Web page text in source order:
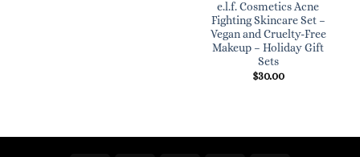
e.l.f. Cosmetics Acne
Fighting Skincare Set –
Vegan and Cruelty-Free
Makeup – Holiday Gift
Sets
$30.00